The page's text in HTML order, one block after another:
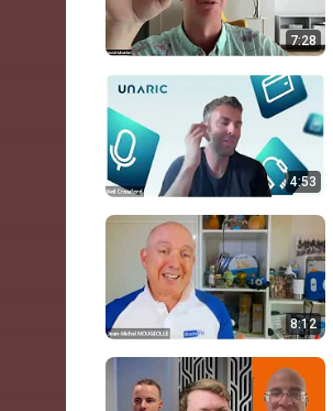
7:28
4:53
8:12